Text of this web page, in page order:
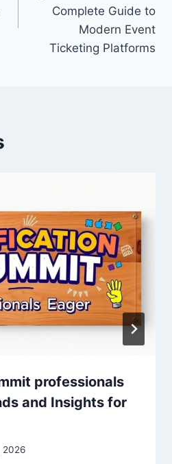
Complete Guide to
Modern Event
Ticketing Platforms
professionals
and Insights for
2026